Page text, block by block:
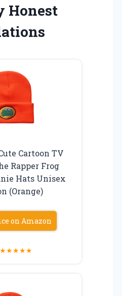
Honest
Cartoon TV
Rapper Frog
Hats Unisex
(Orange)
on Amazon
★★★★★